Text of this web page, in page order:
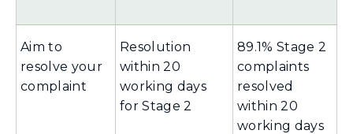
Aim to
resolve your
complaint
Resolution
within 20
working days
for Stage 2
89.1% Stage 2
complaints
resolved
within 20
working days